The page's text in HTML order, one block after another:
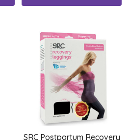
SRC Postpartum Recovery